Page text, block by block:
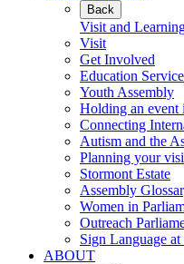
Back
Visit and
Visit
Get Involved
Education Service
Youth Assembly
Holding an event
Connecting
Autism and the
Planning your
Stormont Estate
Assembly
Women in
Outreach
Sign Language
ABOUT